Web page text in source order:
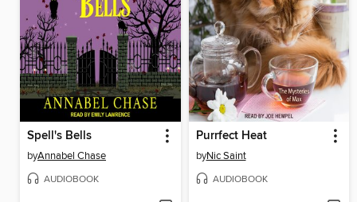
Spell's Bells
byAnnabel Chase
AUDIOBOOK
Purrfect Heat
byNic Saint
AUDIOBOOK